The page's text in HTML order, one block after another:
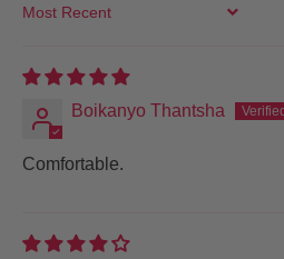
SORT BY
Boikanyo Thantsha
Comfortable.